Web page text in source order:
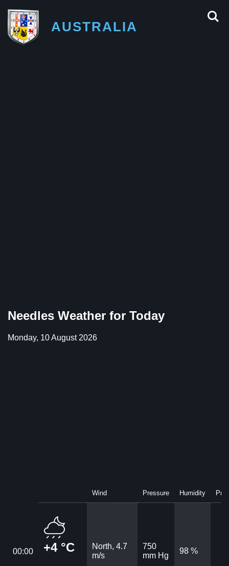
AUSTRALIA
Needles Weather for Today
Monday, 10 August 2026
Wind Pressure Humidity
00:00 +4 °C
North, 4.7
m/s
750
mm Hg
98 %